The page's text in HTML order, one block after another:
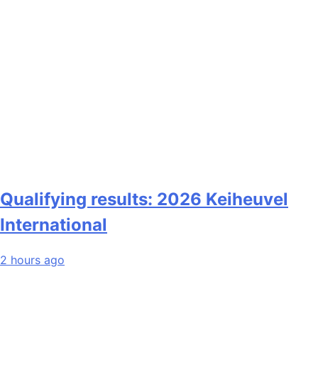
Qualifying results: 2026 Keiheuvel
International
2 hours ago